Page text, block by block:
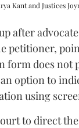
Kant and Justices
after
petitioner,
form does not
option to
using
to direct